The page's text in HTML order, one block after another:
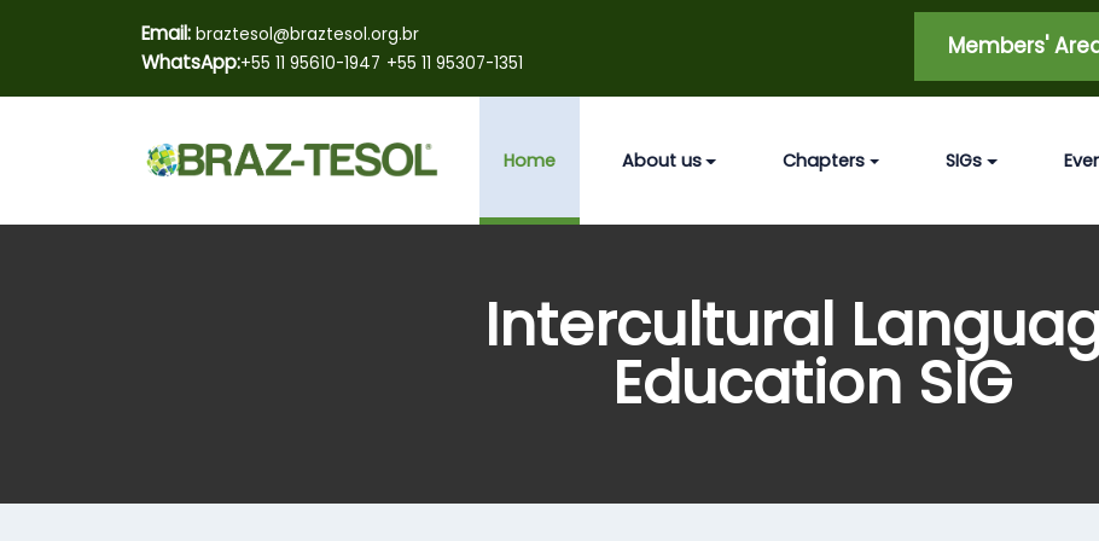
Email: braztesol@braztesol.org.br
WhatsApp:+55 11 95610-1947 +55 11 95307-1351
Members'
Home About us Chapters SIGs
Intercultural
Education SIG